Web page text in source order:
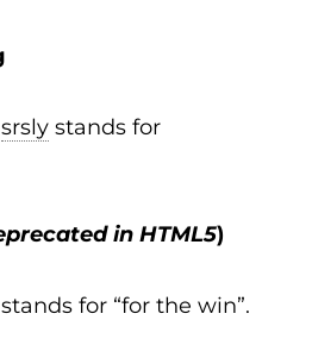
srsly stands for
in HTML5)
stands for “for the win”.